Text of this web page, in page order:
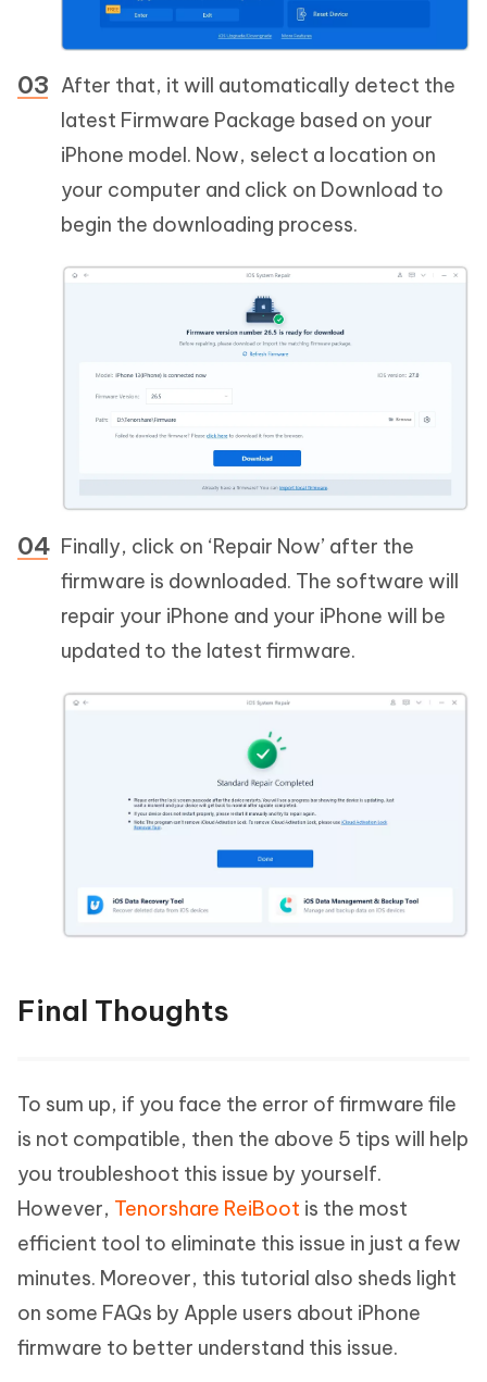
After that, it will automatically detect the
latest Firmware Package based on your
iPhone model. Now, select a location on
your computer and click on Download to
begin the downloading process.
Finally, click on ‘Repair Now’ after the
firmware is downloaded. The software will
repair your iPhone and your iPhone will be
updated to the latest firmware.
Final Thoughts
To sum up, if you face the error of firmware file
is not compatible, then the above 5 tips will help
you troubleshoot this issue by yourself.
However, Tenorshare ReiBoot is the most
efficient tool to eliminate this issue in just a few
minutes. Moreover, this tutorial also sheds light
on some FAQs by Apple users about iPhone
firmware to better understand this issue.